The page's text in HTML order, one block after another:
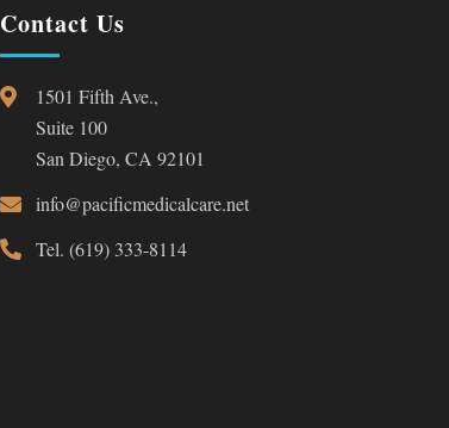
Contact Us
1501 Fifth Ave.,
Suite 100
San Diego, CA 92101
info@pacificmedicalcare.net
Tel. (619) 333-8114